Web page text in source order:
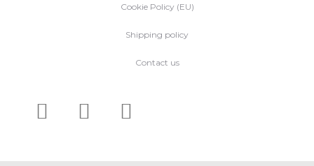
Cookie Policy (EU)
Shipping policy
Contact us